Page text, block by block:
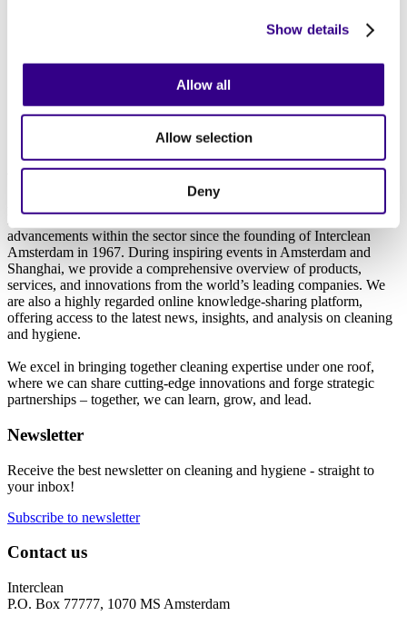
Show details
Allow all
Allow selection
Deny
3
13
About us
As the world’s leading platform for professionals in the cleaning and
hygiene industry, we at Interclean have been at the forefront of
advancements within the sector since the founding of Interclean
Amsterdam in 1967. During inspiring events in Amsterdam and
Shanghai, we provide a comprehensive overview of products,
services, and innovations from the world’s leading companies. We
are also a highly regarded online knowledge-sharing platform,
offering access to the latest news, insights, and analysis on cleaning
and hygiene.
We excel in bringing together cleaning expertise under one roof,
where we can share cutting-edge innovations and forge strategic
partnerships – together, we can learn, grow, and lead.
Newsletter
Receive the best newsletter on cleaning and hygiene - straight to
your inbox!
Subscribe to newsletter
Contact us
Interclean
P.O. Box 77777, 1070 MS Amsterdam